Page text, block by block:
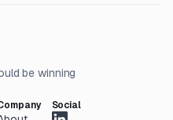
be winning
Social